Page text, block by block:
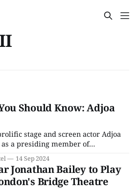
Should Know: Adjoa
stage and screen actor Adjoa
a presiding member of
she’s more like British
and raised as the only Black
England town, Andoh’s life
14 Sep 2024
Jonathan Bailey to Play
Bridge Theatre